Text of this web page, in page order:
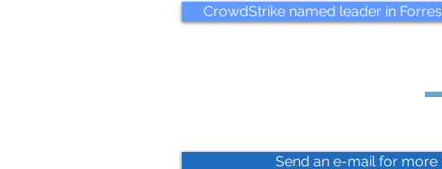
CrowdStrike named leader in
Send an e-mail for more